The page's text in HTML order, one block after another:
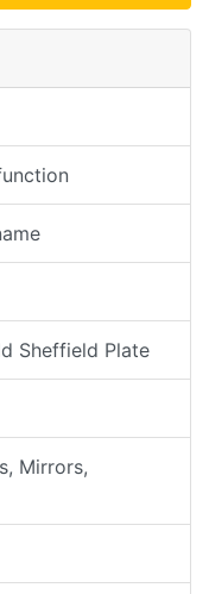
Sheffield Plate
Mirrors,